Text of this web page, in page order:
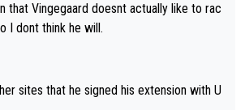
that Vingegaard doesnt actually like to rac
I dont think he will.
sites that he signed his extension with U